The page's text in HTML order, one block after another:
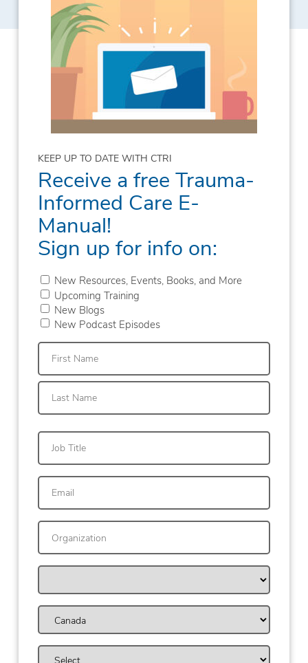
KEEP UP TO DATE WITH CTRI
Receive a free Trauma-
Informed Care E-
Manual!
Sign up for info on:
New Resources, Events, Books, and More
Upcoming Training
New Blogs
New Podcast Episodes
First